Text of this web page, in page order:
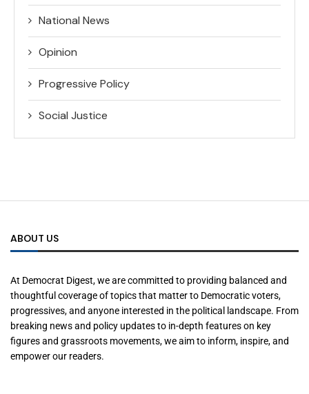
National News
Opinion
Progressive Policy
Social Justice
ABOUT US
At Democrat Digest, we are committed to providing balanced and
thoughtful coverage of topics that matter to Democratic voters,
progressives, and anyone interested in the political landscape. From
breaking news and policy updates to in-depth features on key
figures and grassroots movements, we aim to inform, inspire, and
empower our readers.